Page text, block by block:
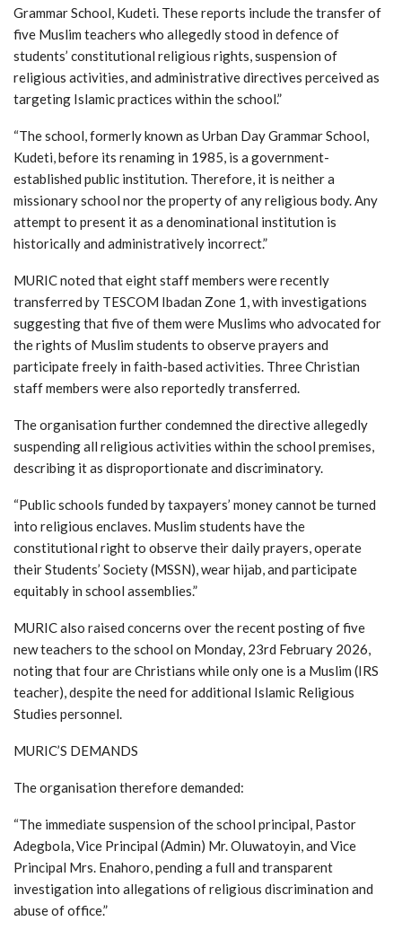
Grammar School, Kudeti. These reports include the transfer of
five Muslim teachers who allegedly stood in defence of
students’ constitutional religious rights, suspension of
religious activities, and administrative directives perceived as
targeting Islamic practices within the school.”
“The school, formerly known as Urban Day Grammar School,
Kudeti, before its renaming in 1985, is a government-
established public institution. Therefore, it is neither a
missionary school nor the property of any religious body. Any
attempt to present it as a denominational institution is
historically and administratively incorrect.”
MURIC noted that eight staff members were recently
transferred by TESCOM Ibadan Zone 1, with investigations
suggesting that five of them were Muslims who advocated for
the rights of Muslim students to observe prayers and
participate freely in faith-based activities. Three Christian
staff members were also reportedly transferred.
The organisation further condemned the directive allegedly
suspending all religious activities within the school premises,
describing it as disproportionate and discriminatory.
“Public schools funded by taxpayers’ money cannot be turned
into religious enclaves. Muslim students have the
constitutional right to observe their daily prayers, operate
their Students’ Society (MSSN), wear hijab, and participate
equitably in school assemblies.”
MURIC also raised concerns over the recent posting of five
new teachers to the school on Monday, 23rd February 2026,
noting that four are Christians while only one is a Muslim (IRS
teacher), despite the need for additional Islamic Religious
Studies personnel.
MURIC’S DEMANDS
The organisation therefore demanded:
“The immediate suspension of the school principal, Pastor
Adegbola, Vice Principal (Admin) Mr. Oluwatoyin, and Vice
Principal Mrs. Enahoro, pending a full and transparent
investigation into allegations of religious discrimination and
abuse of office.”